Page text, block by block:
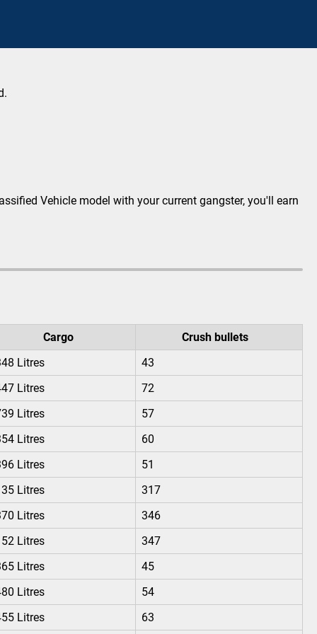
Vehicle model with your current gangster, you'll earn
Cargo
Crush bullets
Litres
43
Litres
72
Litres
57
Litres
60
Litres
51
Litres
317
Litres
346
Litres
347
Litres
45
Litres
54
Litres
63